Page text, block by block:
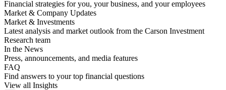
Financial strategies for you, your business, and your employees
Market & Company Updates
Market & Investments
Latest analysis and market outlook from the Carson Investment
Research team
In the News
Press, announcements, and media features
FAQ
Find answers to your top financial questions
View all Insights